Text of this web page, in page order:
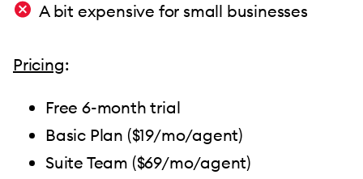
A bit expensive for small businesses
Pricing:
Free 6-month trial
Basic Plan ($19/mo/agent)
Suite Team ($69/mo/agent)